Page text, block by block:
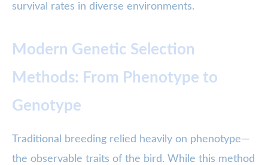
survival rates in diverse environments.
Modern Genetic Selection
Methods: From Phenotype to
Genotype
Traditional breeding relied heavily on phenotype—
the observable traits of the bird. While this method